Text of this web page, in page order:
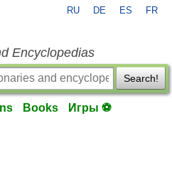
RU DE ES FR
Encyclopedias
Search!
Books Игры ⚽